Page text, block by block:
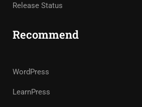
Release Status
Recommend
WordPress
LearnPress